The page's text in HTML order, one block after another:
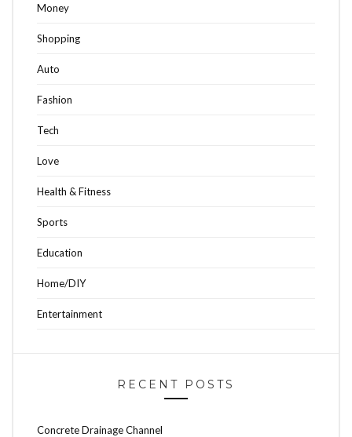
Money
Shopping
Auto
Fashion
Tech
Love
Health & Fitness
Sports
Education
Home/DIY
Entertainment
RECENT POSTS
Concrete Drainage Channel